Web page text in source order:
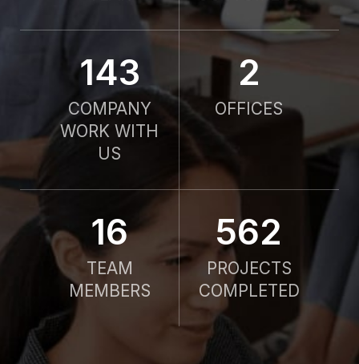
190
COMPANY
WORK WITH
US
2
OFFICES
21
TEAM
MEMBERS
750
PROJECTS
COMPLETED